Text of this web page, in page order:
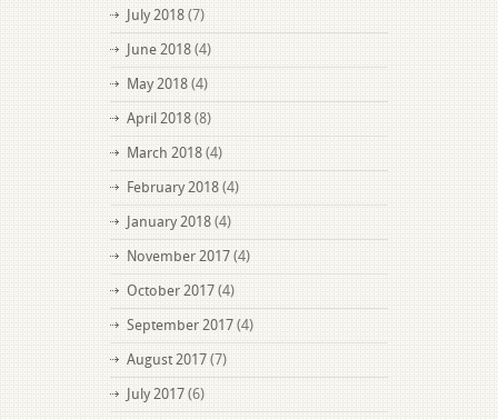
July 2018 (7)
June 2018 (4)
May 2018 (4)
April 2018 (8)
March 2018 (4)
February 2018 (4)
January 2018 (4)
November 2017 (4)
October 2017 (4)
September 2017 (4)
August 2017 (7)
July 2017 (6)